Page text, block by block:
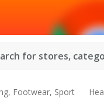
for stores,
Footwear, Sport